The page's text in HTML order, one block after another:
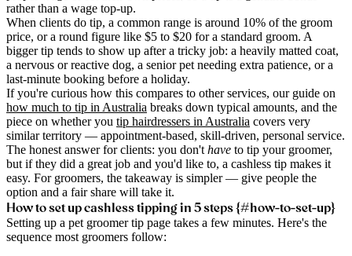
rather than a wage top-up.
When clients do tip, a common range is around 10% of the groom
price, or a round figure like $5 to $20 for a standard groom. A
bigger tip tends to show up after a tricky job: a heavily matted coat,
a nervous or reactive dog, a senior pet needing extra patience, or a
last-minute booking before a holiday.
If you're curious how this compares to other services, our guide on
how much to tip in Australia breaks down typical amounts, and the
piece on whether you tip hairdressers in Australia covers very
similar territory — appointment-based, skill-driven, personal service.
The honest answer for clients: you don'thave to tip your groomer,
but if they did a great job and you'd like to, a cashless tip makes it
easy. For groomers, the takeaway is simpler — give people the
option and a fair share will take it.
How to set up cashless tipping in 5 steps {#how-to-set-up}
Setting up a pet groomer tip page takes a few minutes. Here's the
sequence most groomers follow: